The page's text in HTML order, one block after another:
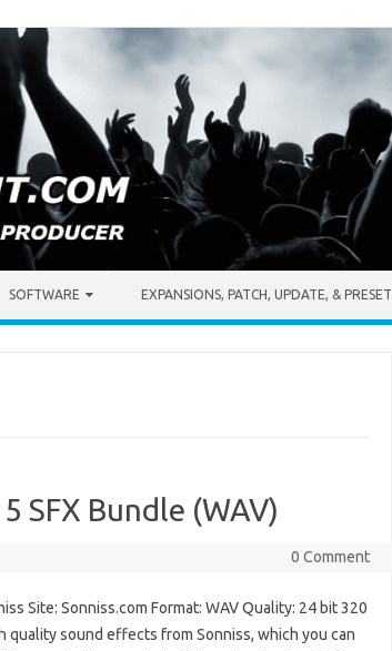
SOFTWARE EXPANSIONS, PATCH, UPDATE, & PRESET
SFX Bundle (WAV)
0 Comment
Site: Sonniss.com Format: WAV Quality: 24 bit 320
quality sound effects from Sonniss, which you can